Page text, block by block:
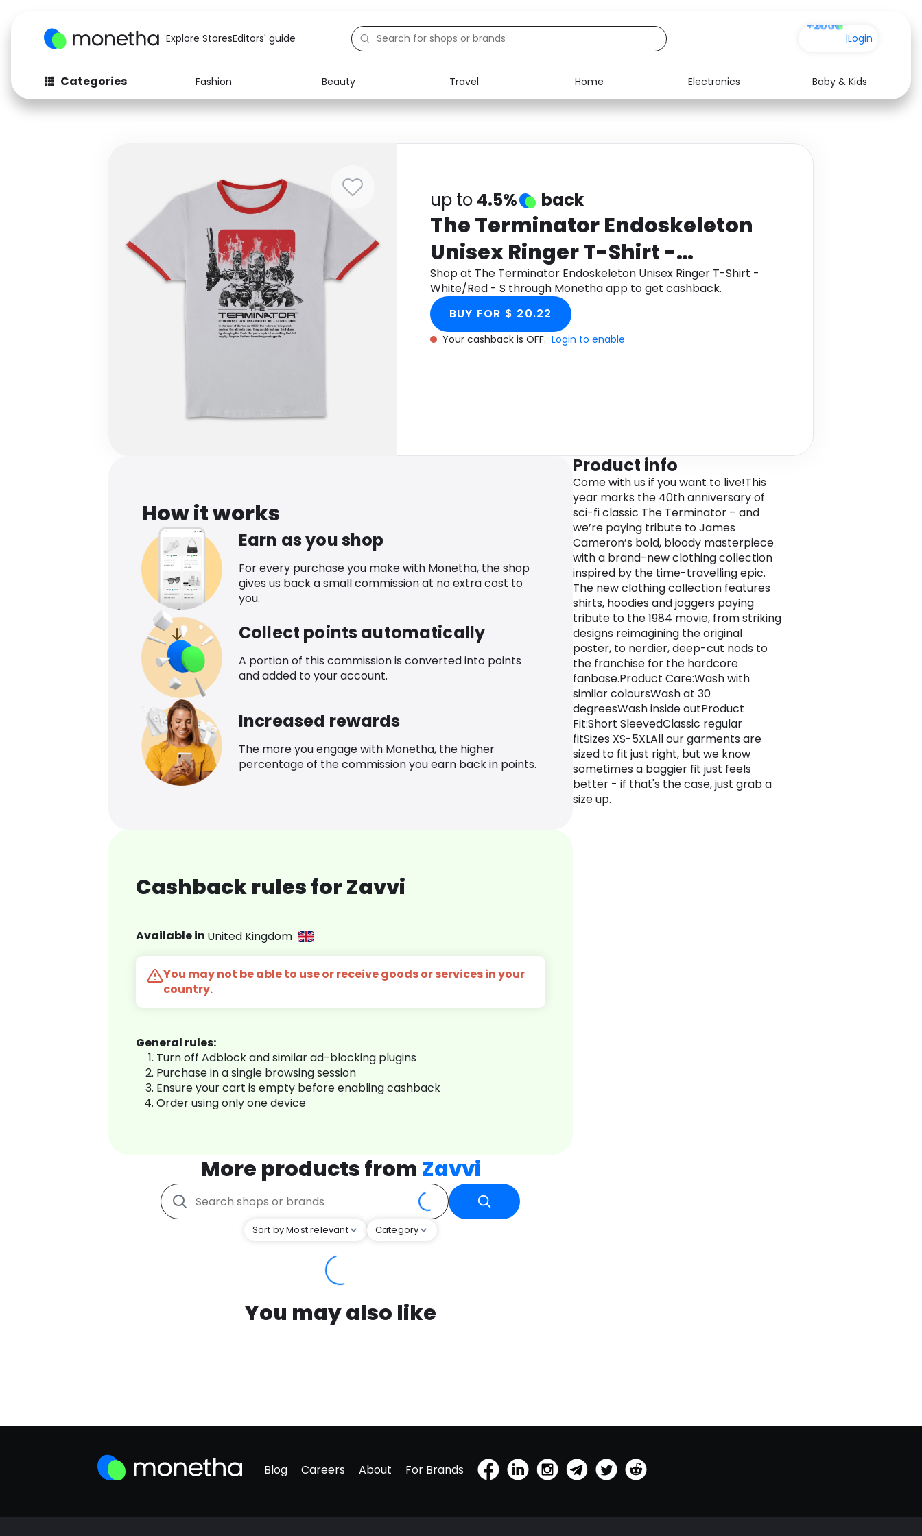
Explore StoresEditors' guide |Login
Categories Fashion Beauty Travel Home Electronics
Baby & Kids
Fashion
Baby & Kids Electronics Food Media Health
up to 4.5% back
The Terminator Endoskeleton
Unisex Ringer T-Shirt -
White/Red - S
Shop at The Terminator Endoskeleton Unisex Ringer T-Shirt -
White/Red - S through Monetha app to get cashback.
BUY FOR $ 20.22
Your cashback is OFF. Login to enable
How it works
Earn as you shop
For every purchase you make with Monetha, the shop
gives us back a small commission at no extra cost to
you.
Collect points automatically
A portion of this commission is converted into points
and added to your account.
Increased rewards
The more you engage with Monetha, the higher
percentage of the commission you earn back in points.
Cashback rules for Zavvi
Available in United Kingdom
You may not be able to use or receive goods or services in your
country.
General rules:
Turn off Adblock and similar ad-blocking plugins
Purchase in a single browsing session
Ensure your cart is empty before enabling cashback
Order using only one device
More products from Zavvi
Sort by Most relevant Category
You may also like
Product info
Come with us if you want to live!This
year marks the 40th anniversary of
sci-fi classic The Terminator – and
we’re paying tribute to James
Cameron’s bold, bloody masterpiece
with a brand-new clothing collection
inspired by the time-travelling epic.
The new clothing collection features
shirts, hoodies and joggers paying
tribute to the 1984 movie, from striking
designs reimagining the original
poster, to nerdier, deep-cut nods to
the franchise for the hardcore
fanbase.Product Care:Wash with
similar coloursWash at 30
degreesWash inside outProduct
Fit:Short SleevedClassic regular
fitSizes XS-5XLAll our garments are
sized to fit just right, but we know
sometimes a baggier fit just feels
better - if that's the case, just grab a
size up.
Blog Careers About For Brands